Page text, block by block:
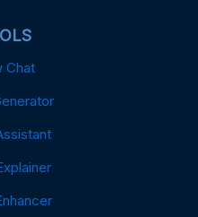
Chat